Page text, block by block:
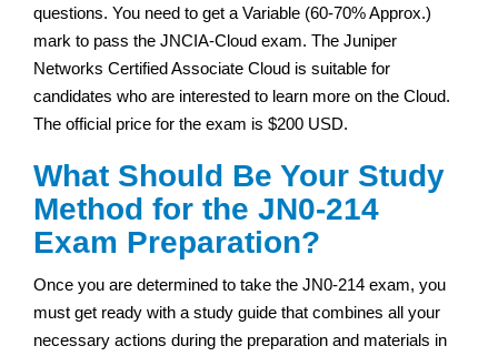
questions. You need to get a Variable (60-70% Approx.)
mark to pass the JNCIA-Cloud exam. The Juniper
Networks Certified Associate Cloud is suitable for
candidates who are interested to learn more on the Cloud.
The official price for the exam is $200 USD.
What Should Be Your Study
Method for the JN0-214
Exam Preparation?
Once you are determined to take the JN0-214 exam, you
must get ready with a study guide that combines all your
necessary actions during the preparation and materials in